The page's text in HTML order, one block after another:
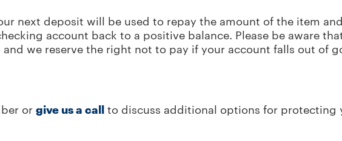
next deposit will be used to repay the amount of the item
account back to a positive balance. Please be aware
we reserve the right not to pay if your account falls out of
or give us a call to discuss additional options for protecting